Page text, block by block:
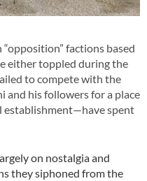
factions based
either toppled during the
to compete with the
and his followers for a place
establishment—have spent
on nostalgia and
they siphoned from the